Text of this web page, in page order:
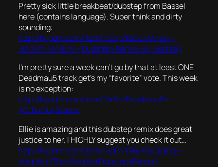
Pretty sick little breakbeat/dubstep from Bassel
here (contains language). Super think and dirty
sounding:
http://hypem.com/item/1ckxp/Nicki+Minaj+-
+Did+It+On+Em+(Dubstep+Remix+By+Bassel)
I’m pretty sure a week can’t go by that at least ONE
Deadmau5 track get’s my “favorite” vote. This week
is no exception:
http://hypem.com/item/16r5n/Deadmau5+-
+Cthulhu+Sleeps
Ellie is amazing and this dubstep remix does great
justice to her. I HIGHLY suggest you check it out…
http://hypem.com/item/1aq0f/Ellie+Goulding+-
+Lights+(The+SoniXx+Dubstep+Remix)